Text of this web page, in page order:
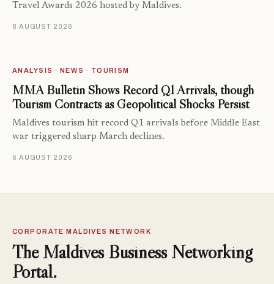
Travel Awards 2026 hosted by Maldives.
8 AUGUST 2026
ANALYSIS · NEWS · TOURISM
MMA Bulletin Shows Record Q1 Arrivals, though
Tourism Contracts as Geopolitical Shocks Persist
Maldives tourism hit record Q1 arrivals before Middle East
war triggered sharp March declines.
6 AUGUST 2026
CORPORATE MALDIVES NETWORK
The Maldives Business Networking
Portal.